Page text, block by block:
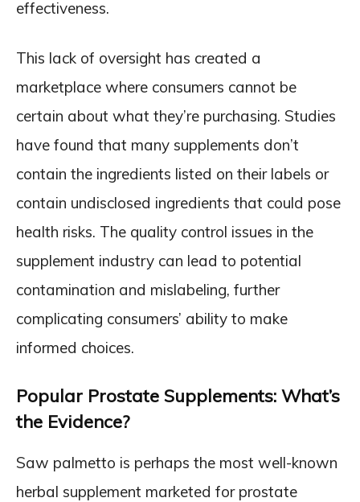
effectiveness.
This lack of oversight has created a
marketplace where consumers cannot be
certain about what they’re purchasing. Studies
have found that many supplements don’t
contain the ingredients listed on their labels or
contain undisclosed ingredients that could pose
health risks. The quality control issues in the
supplement industry can lead to potential
contamination and mislabeling, further
complicating consumers’ ability to make
informed choices.
Popular Prostate Supplements: What’s
the Evidence?
Saw palmetto is perhaps the most well-known
herbal supplement marketed for prostate